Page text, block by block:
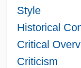
Style
Historical
Critical
Criticism